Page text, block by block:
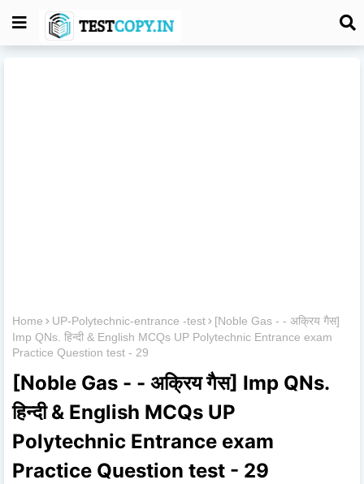
Home UP-Polytechnic-entrance -test
[Noble Gas - - अक्रिय गैस]
Imp QNs. हिन्दी & English MCQs UP Polytechnic Entrance exam
Practice Question test - 29
[Noble Gas - - अक्रिय गैस] Imp QNs.
हिन्दी & English MCQs UP
Polytechnic Entrance exam
Practice Question test - 29